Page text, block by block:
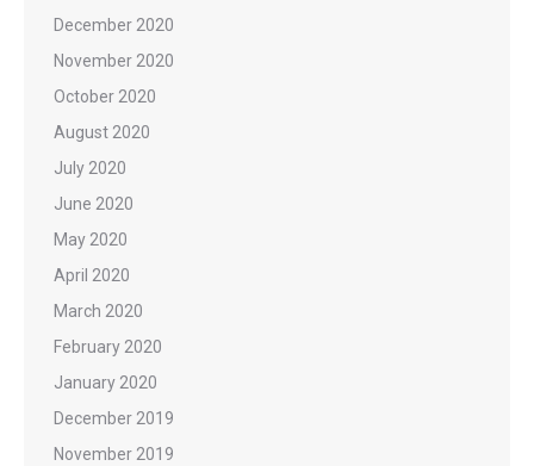
December 2020
November 2020
October 2020
August 2020
July 2020
June 2020
May 2020
April 2020
March 2020
February 2020
January 2020
December 2019
November 2019